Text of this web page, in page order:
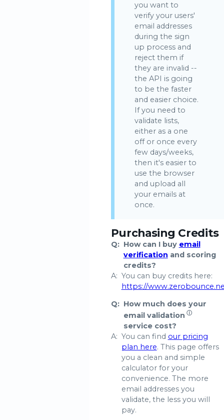
you want to
verify your users'
email addresses
during the sign
up process and
reject them if
they are invalid --
the API is going
to be the faster
and easier choice.
If you need to
validate lists,
either as a one
off or once every
few days/weeks,
then it's easier to
use the browser
and upload all
your emails at
once.
Purchasing Credits
Q: How can I buy email
verification and scoring
credits?
A: You can buy credits here:
https://
Q: How much does your
email validation ⓘ
service cost?
A: You can find our pricing
plan here. This page offers
you a clean and simple
calculator for your
convenience. The more
email addresses you
validate, the less you will
pay.